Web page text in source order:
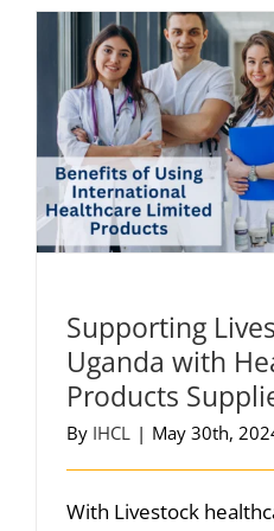
Supporting
Uganda with
Products
By IHCL | May 30th,
With Livestock